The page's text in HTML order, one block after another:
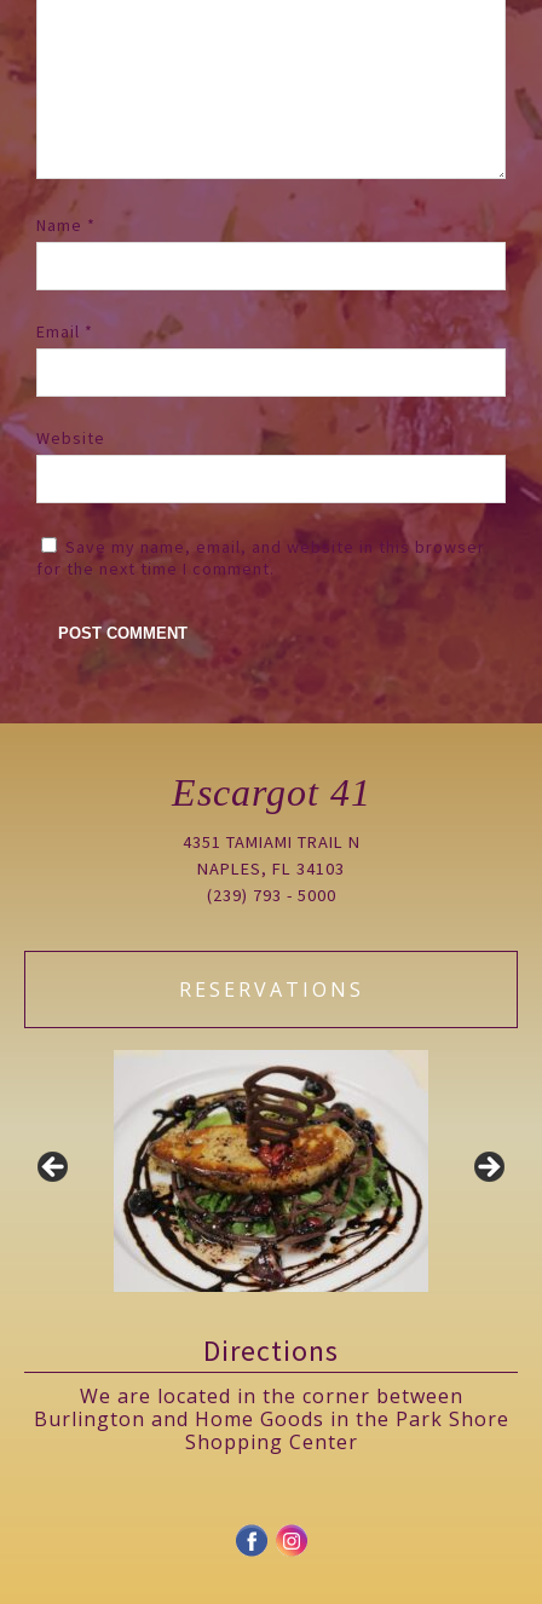
Name *
Email *
Website
Save my name, email, and website in this browser
for the next time I comment.
Escargot 41
4351 TAMIAMI TRAIL N
NAPLES, FL 34103
(239) 793 - 5000
RESERVATIONS
Directions
We are located in the corner between
Burlington and Home Goods in the Park Shore
Shopping Center